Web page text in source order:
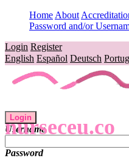
Home About
Password and/or
Login Register
English Español Deutsch
nurseceu.co
Login
Username
Password